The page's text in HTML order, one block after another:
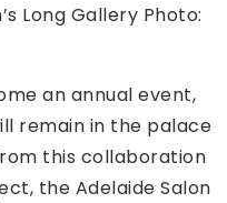
Long Gallery Photo:
an annual event,
remain in the palace
this collaboration
the Adelaide Salon